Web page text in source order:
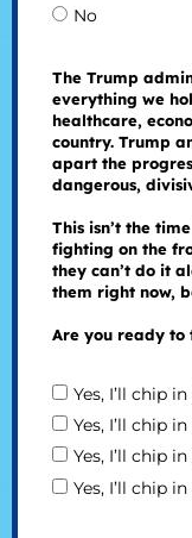
No
The Trump
everything we
healthcare,
country. Trump
apart the
dangerous,
This isn’t the
fighting on the
they can’t do it
them right now,
Are you ready to
Yes, I’ll chip in
Yes, I’ll chip in
Yes, I’ll chip in
Yes, I’ll chip